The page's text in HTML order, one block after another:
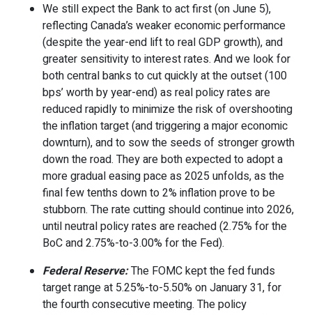
We still expect the Bank to act first (on June 5),
reflecting Canada’s weaker economic performance
(despite the year-end lift to real GDP growth), and
greater sensitivity to interest rates. And we look for
both central banks to cut quickly at the outset (100
bps’ worth by year-end) as real policy rates are
reduced rapidly to minimize the risk of overshooting
the inflation target (and triggering a major economic
downturn), and to sow the seeds of stronger growth
down the road. They are both expected to adopt a
more gradual easing pace as 2025 unfolds, as the
final few tenths down to 2% inflation prove to be
stubborn. The rate cutting should continue into 2026,
until neutral policy rates are reached (2.75% for the
BoC and 2.75%-to-3.00% for the Fed).
Federal Reserve:The FOMC kept the fed funds
target range at 5.25%-to-5.50% on January 31, for
the fourth consecutive meeting. The policy